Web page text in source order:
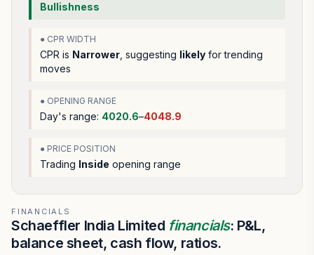
Bullishness
● CPR WIDTH
CPR is Narrower , suggesting likely for trending
moves
● OPENING RANGE
Day's range: 4020.6–4048.9
● PRICE POSITION
Trading Inside opening range
FINANCIALS
Schaeffler India Limited financials: P&L,
balance sheet, cash flow, ratios.